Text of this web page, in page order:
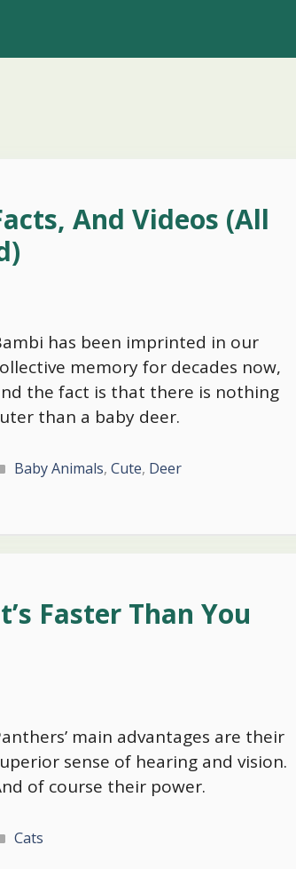
And Videos (All
has been imprinted in our
memory for decades now,
the fact is that there is nothing
than a baby deer.
Categories
Baby Animals, Cute, Deer
Faster Than You
main advantages are their
sense of hearing and vision.
of course their power.
Categories
Cats